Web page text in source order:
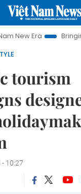
Bringing
tourism
10:27